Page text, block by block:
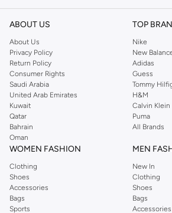
reputation for style, year after year. Whether
you're sure to find what you need.
Shop Dorothy Perkins Online Muscat
Shop Dorothy Perkins online at Namshi and
from the iconic Dorothyperkins collection.
Dorothy Perkins online shop or use the menu
Perkins online shopping experience. Fast
ensure that your shopping experience is always a
ABOUT US
About Us
Privacy Policy
Return Policy
Consumer Rights
Saudi Arabia
United Arab Emirates
Kuwait
Qatar
Bahrain
Oman
TOP
Nike
New
Adidas
Guess
Tommy
H&M
Calvin Klein
Puma
All Brands
WOMEN FASHION
Clothing
Shoes
Accessories
Bags
Sports
MEN
New In
Clothing
Shoes
Bags
Accessories